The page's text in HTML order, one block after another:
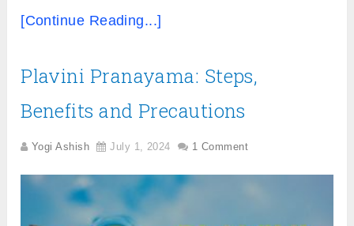
[Continue Reading...]
Plavini Pranayama: Steps,
Benefits and Precautions
Yogi Ashish July 1, 2024 1 Comment